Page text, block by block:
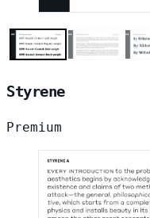
Styrene
Premium